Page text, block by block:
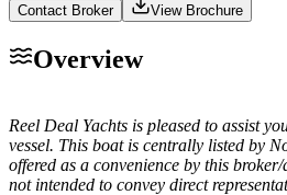
Contact Broker View Brochure
Overview
Reel Deal Yachts is pleased to assist
vessel. This boat is centrally listed by
offered as a convenience by this
not intended to convey direct